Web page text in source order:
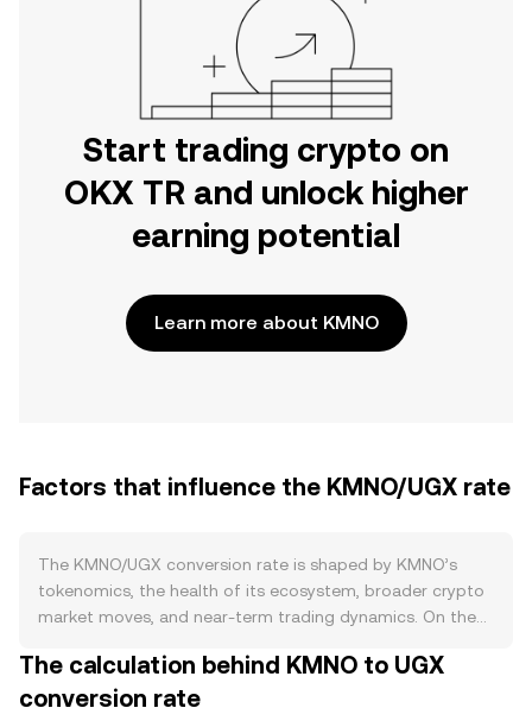
Start trading crypto on
OKX TR and unlock higher
earning potential
Learn more about KMNO
Factors that influence the KMNO/UGX rate
The KMNO/UGX conversion rate is shaped by KMNO’s
tokenomics, the health of its ecosystem, broader crypto
market moves, and near-term trading dynamics. On the
programmed emissions expand circulating supply over
time, while burn mechanisms announced in the project’s
The calculation behind KMNO to UGX
conversion rate